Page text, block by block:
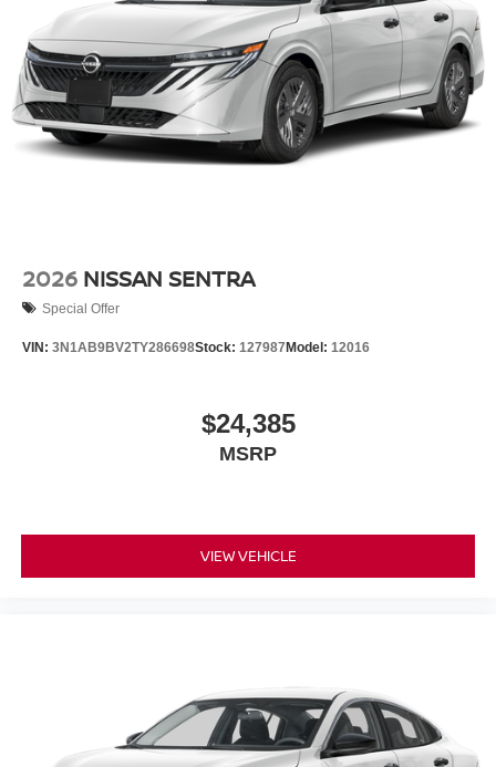
2026 NISSAN SENTRA
Special Offer
VIN: 3N1AB9BV2TY286698Stock: 127987Model: 12016
$24,385
MSRP
VIEW VEHICLE